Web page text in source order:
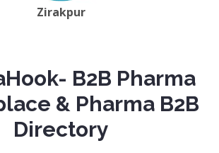
Zirakpur
B2B Pharma
& Pharma B2B
Directory